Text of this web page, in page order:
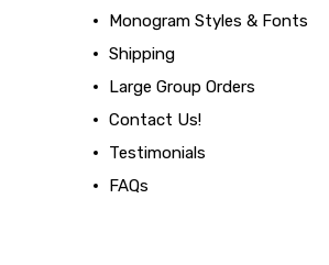
Monogram Styles & Fonts
Shipping
Large Group Orders
Contact Us!
Testimonials
FAQs